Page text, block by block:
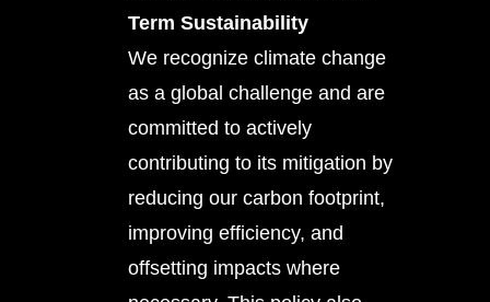
Term Sustainability
We recognize climate change
as a global challenge and are
committed to actively
contributing to its mitigation by
reducing our carbon footprint,
improving efficiency, and
offsetting impacts where